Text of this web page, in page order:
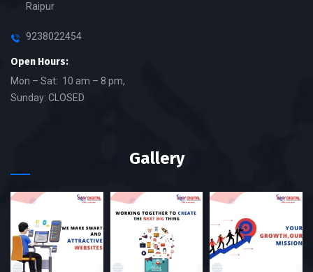
Raipur
9238022454
Open Hours:
Mon – Sat: 10 am – 8 pm,
Sunday: CLOSED
Gallery